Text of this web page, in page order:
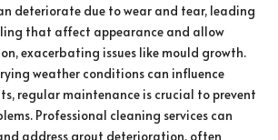
deteriorate due to wear and tear, leading
that affect appearance and allow
exacerbating issues like mould growth.
weather conditions can influence
regular maintenance is crucial to prevent
Professional cleaning services can
address grout deterioration, often